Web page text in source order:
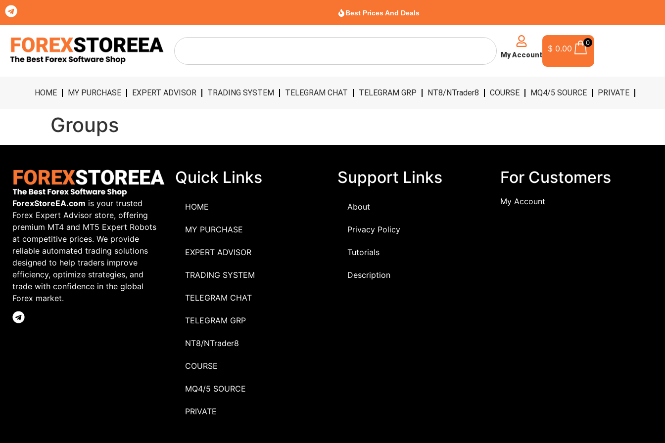
Best Prices And Deals
My Account
$ 0.00
0
HOME MY PURCHASE EXPERT ADVISOR TRADING SYSTEM TELEGRAM CHAT TELEGRAM GRP NT8/NTrader8 COURSE MQ4/5 SOURCE PRIVATE
Groups
ForexStoreEA.com is your trusted
Forex Expert Advisor store, offering
premium MT4 and MT5 Expert Robots
at competitive prices. We provide
reliable automated trading solutions
designed to help traders improve
efficiency, optimize strategies, and
trade with confidence in the global
Forex market.
Quick Links
HOME
MY PURCHASE
EXPERT ADVISOR
TRADING SYSTEM
TELEGRAM CHAT
TELEGRAM GRP
NT8/NTrader8
COURSE
MQ4/5 SOURCE
PRIVATE
Support Links
About
Privacy Policy
Tutorials
Description
For Customers
My Account